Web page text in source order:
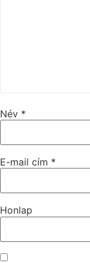
Név *
E-mail cím *
Honlap